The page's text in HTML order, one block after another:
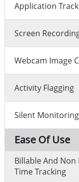
Application
Screen
Webcam Image
Activity Flagging
Silent Monitoring
Ease Of Use
Billable And Non
Time Tracking